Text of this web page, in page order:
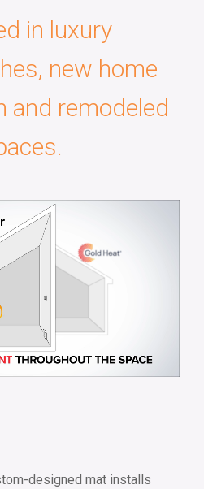
in luxury
new home
and remodeled
designed mat installs